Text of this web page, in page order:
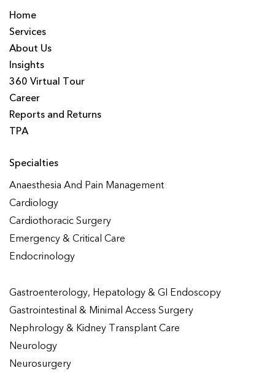
Home
Services
About Us
Insights
360 Virtual Tour
Career
Reports and Returns
TPA
Specialties
Anaesthesia And Pain Management
Cardiology
Cardiothoracic Surgery
Emergency & Critical Care
Endocrinology
Gastroenterology, Hepatology & GI Endoscopy
Gastrointestinal & Minimal Access Surgery
Nephrology & Kidney Transplant Care
Neurology
Neurosurgery